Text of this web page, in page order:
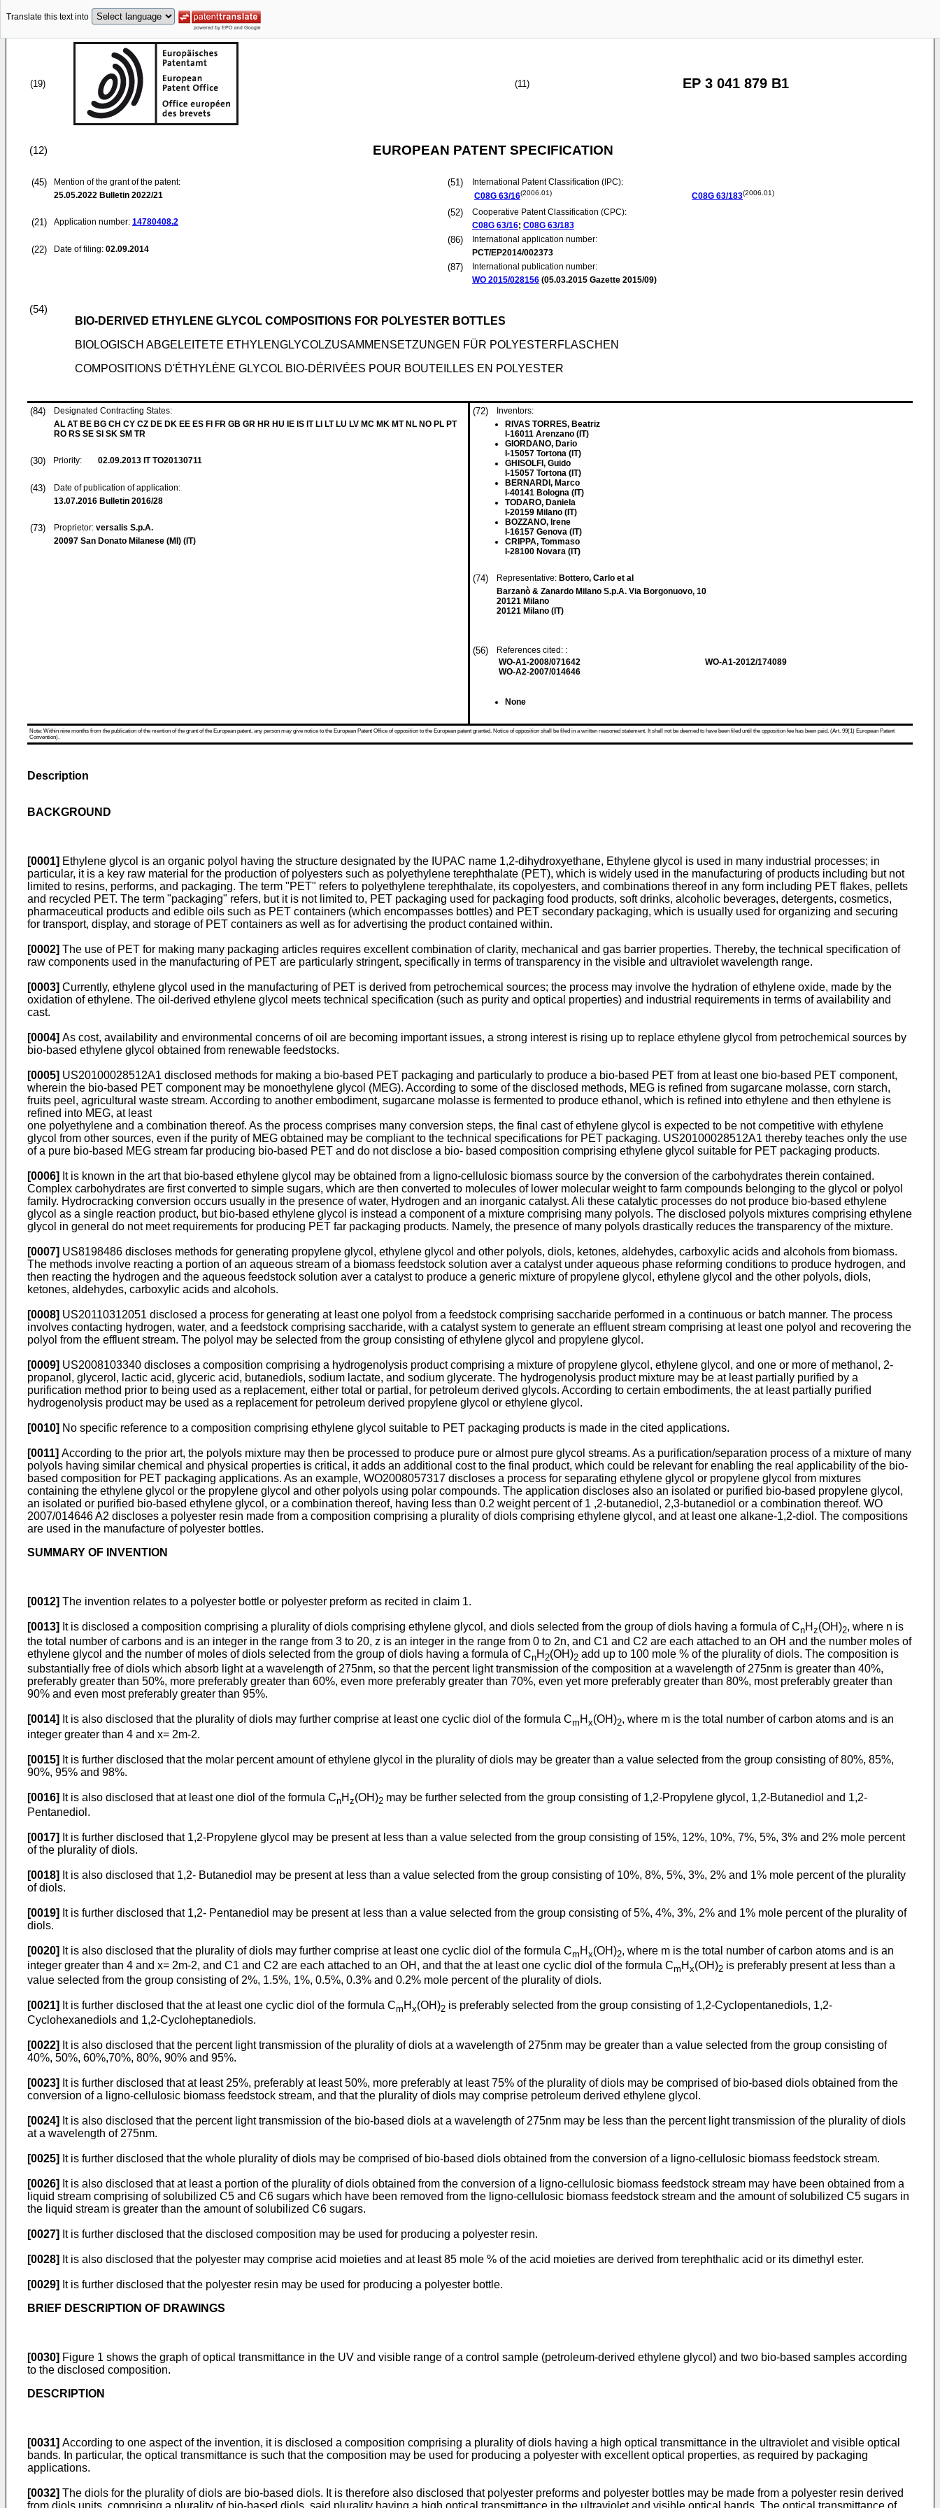
Translate this text into
(19) (11) EP 3 041 879 B1
(12) EUROPEAN PATENT SPECIFICATION
(45)
Mention of the grant of the patent:
25.05.2022 Bulletin 2022/21
(21) Application number: 14780408.2
(22) Date of filing: 02.09.2014
(51)
International Patent Classification (IPC):
C08G 63/16(2006.01) C08G 63/183(2006.01)
(52)
Cooperative Patent Classification (CPC):
C08G 63/16; C08G 63/183
(86)
International application number:
PCT/EP2014/002373
(87)
International publication number:
WO 2015/028156 (05.03.2015 Gazette 2015/09)
(54)
BIO-DERIVED ETHYLENE GLYCOL COMPOSITIONS FOR POLYESTER BOTTLES
BIOLOGISCH ABGELEITETE ETHYLENGLYCOLZUSAMMENSETZUNGEN FÜR POLYESTERFLASCHEN
COMPOSITIONS D'ÉTHYLÈNE GLYCOL BIO-DÉRIVÉES POUR BOUTEILLES EN POLYESTER
(84)
Designated Contracting States:
AL AT BE BG CH CY CZ DE DK EE ES FI FR GB GR HR HU IE IS IT LI LT LU LV MC MK MT NL NO PL PT
RO RS SE SI SK SM TR
(30) Priority: 02.09.2013 IT TO20130711
(43)
Date of publication of application:
13.07.2016 Bulletin 2016/28
(73) Proprietor: versalis S.p.A.
20097 San Donato Milanese (MI) (IT)
(72)
Inventors:
RIVAS TORRES, Beatriz
I-16011 Arenzano (IT)
GIORDANO, Dario
I-15057 Tortona (IT)
GHISOLFI, Guido
I-15057 Tortona (IT)
BERNARDI, Marco
I-40141 Bologna (IT)
TODARO, Daniela
I-20159 Milano (IT)
BOZZANO, Irene
I-16157 Genova (IT)
CRIPPA, Tommaso
I-28100 Novara (IT)
(74) Representative: Bottero, Carlo et al
Barzanò & Zanardo Milano S.p.A. Via Borgonuovo, 10
20121 Milano
20121 Milano (IT)
(56)
References cited: :
WO-A1-2008/071642
WO-A2-2007/014646
WO-A1-2012/174089
None
Note: Within nine months from the publication of the mention of the grant of the European patent, any person may give notice to the European Patent Office of opposition to the European patent granted. Notice of opposition shall be filed in a written reasoned statement. It shall not be deemed to have been filed until the opposition fee has been paid. (Art. 99(1) European Patent
Convention).
Description
BACKGROUND
[0001] Ethylene glycol is an organic polyol having the structure designated by the IUPAC name 1,2-dihydroxyethane, Ethylene glycol is used in many industrial processes; in
particular, it is a key raw material for the production of polyesters such as polyethylene terephthalate (PET), which is widely used in the manufacturing of products including but not
limited to resins, performs, and packaging. The term "PET" refers to polyethylene terephthalate, its copolyesters, and combinations thereof in any form including PET flakes, pellets
and recycled PET. The term "packaging" refers, but it is not limited to, PET packaging used for packaging food products, soft drinks, alcoholic beverages, detergents, cosmetics,
pharmaceutical products and edible oils such as PET containers (which encompasses bottles) and PET secondary packaging, which is usually used for organizing and securing
for transport, display, and storage of PET containers as well as for advertising the product contained within.
[0002] The use of PET for making many packaging articles requires excellent combination of clarity, mechanical and gas barrier properties. Thereby, the technical specification of
raw components used in the manufacturing of PET are particularly stringent, specifically in terms of transparency in the visible and ultraviolet wavelength range.
[0003] Currently, ethylene glycol used in the manufacturing of PET is derived from petrochemical sources; the process may involve the hydration of ethylene oxide, made by the
oxidation of ethylene. The oil-derived ethylene glycol meets technical specification (such as purity and optical properties) and industrial requirements in terms of availability and
cast.
[0004] As cost, availability and environmental concerns of oil are becoming important issues, a strong interest is rising up to replace ethylene glycol from petrochemical sources by
bio-based ethylene glycol obtained from renewable feedstocks.
[0005] US20100028512A1 disclosed methods for making a bio-based PET packaging and particularly to produce a bio-based PET from at least one bio-based PET component,
wherein the bio-based PET component may be monoethylene glycol (MEG). According to some of the disclosed methods, MEG is refined from sugarcane molasse, corn starch,
fruits peel, agricultural waste stream. According to another embodiment, sugarcane molasse is fermented to produce ethanol, which is refined into ethylene and then ethylene is
refined into MEG, at least
one polyethylene and a combination thereof. As the process comprises many conversion steps, the final cast of ethylene glycol is expected to be not competitive with ethylene
glycol from other sources, even if the purity of MEG obtained may be compliant to the technical specifications for PET packaging. US20100028512A1 thereby teaches only the use
of a pure bio-based MEG stream far producing bio-based PET and do not disclose a bio- based composition comprising ethylene glycol suitable for PET packaging products.
[0006] It is known in the art that bio-based ethylene glycol may be obtained from a ligno-cellulosic biomass source by the conversion of the carbohydrates therein contained.
Complex carbohydrates are first converted to simple sugars, which are then converted to molecules of lower molecular weight to farm compounds belonging to the glycol or polyol
family. Hydrocracking conversion occurs usually in the presence of water, Hydrogen and an inorganic catalyst. Ali these catalytic processes do not produce bio-based ethylene
glycol as a single reaction product, but bio-based ethylene glycol is instead a component of a mixture comprising many polyols. The disclosed polyols mixtures comprising ethylene
glycol in general do not meet requirements for producing PET far packaging products. Namely, the presence of many polyols drastically reduces the transparency of the mixture.
[0007] US8198486 discloses methods for generating propylene glycol, ethylene glycol and other polyols, diols, ketones, aldehydes, carboxylic acids and alcohols from biomass.
The methods involve reacting a portion of an aqueous stream of a biomass feedstock solution aver a catalyst under aqueous phase reforming conditions to produce hydrogen, and
then reacting the hydrogen and the aqueous feedstock solution aver a catalyst to produce a generic mixture of propylene glycol, ethylene glycol and the other polyols, diols,
ketones, aldehydes, carboxylic acids and alcohols.
[0008] US20110312051 disclosed a process for generating at least one polyol from a feedstock comprising saccharide performed in a continuous or batch manner. The process
involves contacting hydrogen, water, and a feedstock comprising saccharide, with a catalyst system to generate an effluent stream comprising at least one polyol and recovering the
polyol from the effluent stream. The polyol may be selected from the group consisting of ethylene glycol and propylene glycol.
[0009] US2008103340 discloses a composition comprising a hydrogenolysis product comprising a mixture of propylene glycol, ethylene glycol, and one or more of methanol, 2-
propanol, glycerol, lactic acid, glyceric acid, butanediols, sodium lactate, and sodium glycerate. The hydrogenolysis product mixture may be at least partially purified by a
purification method prior to being used as a replacement, either total or partial, for petroleum derived glycols. According to certain embodiments, the at least partially purified
hydrogenolysis product may be used as a replacement for petroleum derived propylene glycol or ethylene glycol.
[0010] No specific reference to a composition comprising ethylene glycol suitable to PET packaging products is made in the cited applications.
[0011] According to the prior art, the polyols mixture may then be processed to produce pure or almost pure glycol streams. As a purification/separation process of a mixture of many
polyols having similar chemical and physical properties is critical, it adds an additional cost to the final product, which could be relevant for enabling the real applicability of the bio-
based composition for PET packaging applications. As an example, WO2008057317 discloses a process for separating ethylene glycol or propylene glycol from mixtures
containing the ethylene glycol or the propylene glycol and other polyols using polar compounds. The application discloses also an isolated or purified bio-based propylene glycol,
an isolated or purified bio-based ethylene glycol, or a combination thereof, having less than 0.2 weight percent of 1 ,2-butanediol, 2,3-butanediol or a combination thereof. WO
2007/014646 A2 discloses a polyester resin made from a composition comprising a plurality of diols comprising ethylene glycol, and at least one alkane-1,2-diol. The compositions
are used in the manufacture of polyester bottles.
SUMMARY OF INVENTION
[0012] The invention relates to a polyester bottle or polyester preform as recited in claim 1.
[0013] It is disclosed a composition comprising a plurality of diols comprising ethylene glycol, and diols selected from the group of diols having a formula of CnH z(OH)2, where n is
the total number of carbons and is an integer in the range from 3 to 20, z is an integer in the range from 0 to 2n, and C1 and C2 are each attached to an OH and the number moles of
ethylene glycol and the number of moles of diols selected from the group of diols having a formula of CnH 2(OH)2 add up to 100 mole % of the plurality of diols. The composition is
substantially free of diols which absorb light at a wavelength of 275nm, so that the percent light transmission of the composition at a wavelength of 275nm is greater than 40%,
preferably greater than 50%, more preferably greater than 60%, even more preferably greater than 70%, even yet more preferably greater than 80%, most preferably greater than
90% and even most preferably greater than 95%.
[0014] It is also disclosed that the plurality of diols may further comprise at least one cyclic diol of the formula Cm H x(OH)2, where m is the total number of carbon atoms and is an
integer greater than 4 and x= 2m-2.
[0015] It is further disclosed that the molar percent amount of ethylene glycol in the plurality of diols may be greater than a value selected from the group consisting of 80%, 85%,
90%, 95% and 98%.
[0016] It is also disclosed that at least one diol of the formula CnH z(OH)2 may be further selected from the group consisting of 1,2-Propylene glycol, 1,2-Butanediol and 1,2-
Pentanediol.
[0017] It is further disclosed that 1,2-Propylene glycol may be present at less than a value selected from the group consisting of 15%, 12%, 10%, 7%, 5%, 3% and 2% mole percent
of the plurality of diols.
[0018] It is also disclosed that 1,2- Butanediol may be present at less than a value selected from the group consisting of 10%, 8%, 5%, 3%, 2% and 1% mole percent of the plurality
of diols.
[0019] It is further disclosed that 1,2- Pentanediol may be present at less than a value selected from the group consisting of 5%, 4%, 3%, 2% and 1% mole percent of the plurality of
diols.
[0020] It is also disclosed that the plurality of diols may further comprise at least one cyclic diol of the formula Cm H x(OH)2, where m is the total number of carbon atoms and is an
integer greater than 4 and x= 2m-2, and C1 and C2 are each attached to an OH, and that the at least one cyclic diol of the formula Cm H x(OH)2 is preferably present at less than a
value selected from the group consisting of 2%, 1.5%, 1%, 0.5%, 0.3% and 0.2% mole percent of the plurality of diols.
[0021] It is further disclosed that the at least one cyclic diol of the formula Cm H x(OH)2 is preferably selected from the group consisting of 1,2-Cyclopentanediols, 1,2-
Cyclohexanediols and 1,2-Cycloheptanediols.
[0022] It is also disclosed that the percent light transmission of the plurality of diols at a wavelength of 275nm may be greater than a value selected from the group consisting of
40%, 50%, 60%,70%, 80%, 90% and 95%.
[0023] It is further disclosed that at least 25%, preferably at least 50%, more preferably at least 75% of the plurality of diols may be comprised of bio-based diols obtained from the
conversion of a ligno-cellulosic biomass feedstock stream, and that the plurality of diols may comprise petroleum derived ethylene glycol.
[0024] It is also disclosed that the percent light transmission of the bio-based diols at a wavelength of 275nm may be less than the percent light transmission of the plurality of diols
at a wavelength of 275nm.
[0025] It is further disclosed that the whole plurality of diols may be comprised of bio-based diols obtained from the conversion of a ligno-cellulosic biomass feedstock stream.
[0026] It is also disclosed that at least a portion of the plurality of diols obtained from the conversion of a ligno-cellulosic biomass feedstock stream may have been obtained from a
liquid stream comprising of solubilized C5 and C6 sugars which have been removed from the ligno-cellulosic biomass feedstock stream and the amount of solubilized C5 sugars in
the liquid stream is greater than the amount of solubilized C6 sugars.
[0027] It is further disclosed that the disclosed composition may be used for producing a polyester resin.
[0028] It is also disclosed that the polyester may comprise acid moieties and at least 85 mole % of the acid moieties are derived from terephthalic acid or its dimethyl ester.
[0029] It is further disclosed that the polyester resin may be used for producing a polyester bottle.
BRIEF DESCRIPTION OF DRAWINGS
[0030] Figure 1 shows the graph of optical transmittance in the UV and visible range of a control sample (petroleum-derived ethylene glycol) and two bio-based samples according
to the disclosed composition.
DESCRIPTION
[0031] According to one aspect of the invention, it is disclosed a composition comprising a plurality of diols having a high optical transmittance in the ultraviolet and visible optical
bands. In particular, the optical transmittance is such that the composition may be used for producing a polyester with excellent optical properties, as required by packaging
applications.
[0032] The diols for the plurality of diols are bio-based diols. It is therefore also disclosed that polyester preforms and polyester bottles may be made from a polyester resin derived